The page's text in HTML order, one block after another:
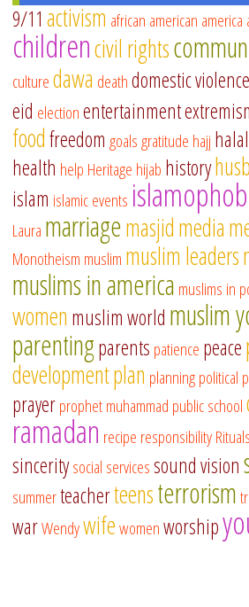
9/11 activism african american america
childrencivil rights
culturedawa deathdomestic violence
eid electionentertainment
foodfreedom goalsgratitude hajj halal
health help Heritage hijab history
islam islamic events
Laura marriagemasjidmedia
Monotheism muslim muslim leaders
muslims in america muslims in
women muslim world muslim
parentingparents patience peace
developmentplan planningpolitical
prayerprophet muhammad public school
ramadan recipe responsibilityRituals
sinceritysocial servicessound vision
summerteacherteensterrorism
warWendywifewomenworship